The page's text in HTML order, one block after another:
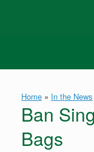
Home » In the News
Ban
Bags